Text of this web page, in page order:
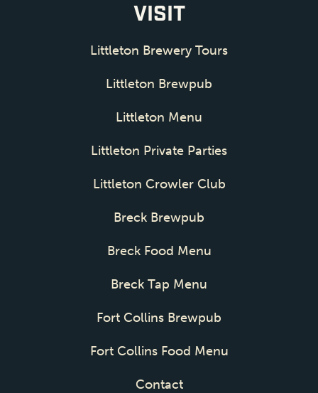
VISIT
Littleton Brewery Tours
Littleton Brewpub
Littleton Menu
Littleton Private Parties
Littleton Crowler Club
Breck Brewpub
Breck Food Menu
Breck Tap Menu
Fort Collins Brewpub
Fort Collins Food Menu
Contact